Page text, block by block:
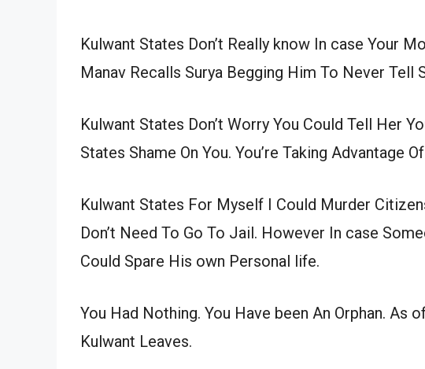
Kulwant States Don’t Really know In case Your
Manav Recalls Surya Begging Him To Never Tell
Kulwant States Don’t Worry You Could Tell Her
States Shame On You. You’re Taking Advantage
Kulwant States For Myself I Could Murder
Don’t Need To Go To Jail. However In case
Could Spare His own Personal life.
You Had Nothing. You Have been An Orphan. As
Kulwant Leaves.